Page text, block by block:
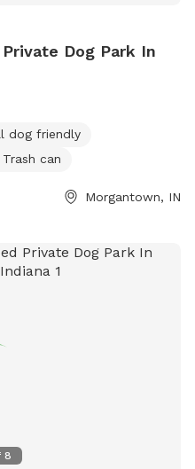
Dog Park In
dog friendly
Trash can
Morgantown, IN
8